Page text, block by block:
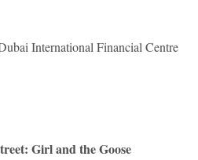
International Financial Centre
Girl and the Goose